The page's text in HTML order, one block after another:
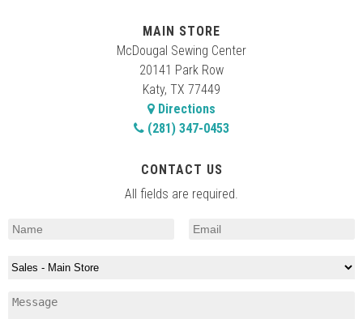
MAIN STORE
McDougal Sewing Center
20141 Park Row
Katy, TX 77449
Directions
(281) 347-0453
CONTACT US
All fields are required.